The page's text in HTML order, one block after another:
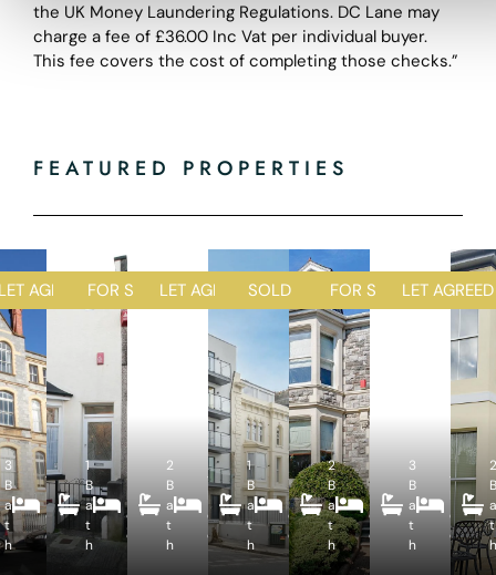
the UK Money Laundering Regulations. DC Lane may
charge a fee of £36.00 Inc Vat per individual buyer.
This fee covers the cost of completing those checks.”
FEATURED PROPERTIES
3
B
a
t
h
4
B
e
d
1
R
e
c
e
p
ti
AGREED
1
B
a
t
h
2
e
d
e
c
e
p
ti
FOR SALE
2
B
a
t
h
4
B
e
d
2
R
e
c
e
p
ti
o
LET AGREED
1
B
a
t
h
2
B
e
d
1
R
e
c
e
p
ti
o
SOLD STC
2
B
a
t
h
5
B
e
d
e
c
e
p
ti
FOR SALE
3
B
a
t
h
4
B
e
d
LET AGREED
2
B
a
t
h